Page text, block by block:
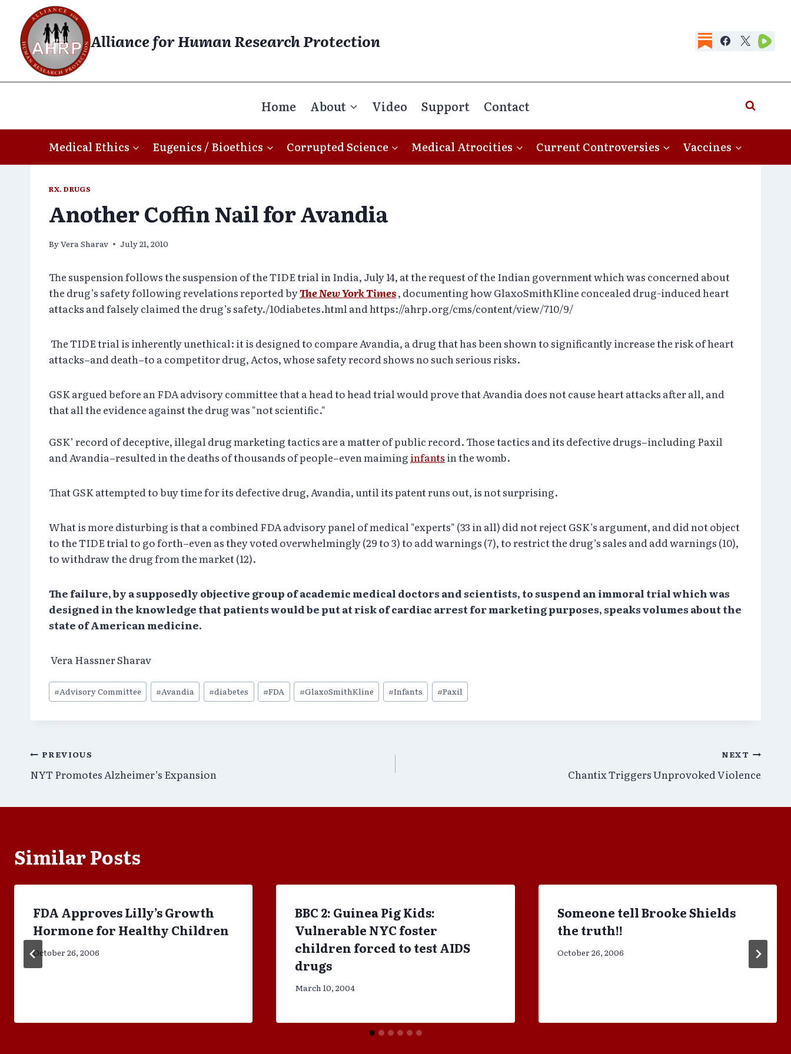
content
Alliance for Human Research Protection
Home About Video Support Contact
Medical Ethics Eugenics / Bioethics Corrupted Science Medical Atrocities Current Controversies Vaccines
RX. DRUGS
Another Coffin Nail for Avandia
ByVera Sharav July 21, 2010
The suspension follows the suspension of the TIDE trial in India, July 14, at the request of the Indian government which was concerned about
the drug’s safety following revelations reported byThe New York Times, documenting how GlaxoSmithKline concealed drug-induced heart
attacks and falsely claimed the drug’s safety./10diabetes.html and https://ahrp.org/cms/content/view/710/9/
The TIDE trial is inherently unethical: it is designed to compare Avandia, a drug that has been shown to significantly increase the risk of heart
attacks–and death–to a competitor drug, Actos, whose safety record shows no such serious risks.
GSK argued before an FDA advisory committee that a head to head trial would prove that Avandia does not cause heart attacks after all, and
that all the evidence against the drug was "not scientific."
GSK’ record of deceptive, illegal drug marketing tactics are a matter of public record. Those tactics and its defective drugs–including Paxil
and Avandia–resulted in the deaths of thousands of people–even maiming infants in the womb.
That GSK attempted to buy time for its defective drug, Avandia, until its patent runs out, is not surprising.
What is more disturbing is that a combined FDA advisory panel of medical "experts" (33 in all) did not reject GSK’s argument, and did not object
to the TIDE trial to go forth–even as they voted overwhelmingly (29 to 3) to add warnings (7), to restrict the drug’s sales and add warnings (10),
to withdraw the drug from the market (12).
The failure, by a supposedly objective group of academic medical doctors and scientists, to suspend an immoral trial which was
designed in the knowledge that patients would be put at risk of cardiac arrest for marketing purposes, speaks volumes about the
state of American medicine.
Vera Hassner Sharav
Post
Tags:
#Advisory Committee #Avandia #diabetes #FDA #GlaxoSmithKline #Infants #Paxil
Post
navigation
PREVIOUS
NYT Promotes Alzheimer’s Expansion
NEXT
Chantix Triggers Unprovoked Violence
Similar Posts
FDA Approves Lilly’s Growth
Hormone for Healthy Children
October 26, 2006
BBC 2: Guinea Pig Kids:
Vulnerable NYC foster
children forced to test AIDS
drugs
March 10, 2004
Someone tell Brooke Shields
the truth!!
October 26, 2006